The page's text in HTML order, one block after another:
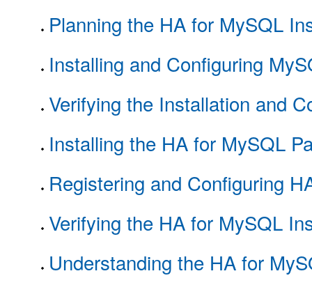
Planning the HA for MySQL
Installing and Configuring
Verifying the Installation and
Installing the HA for MySQL
Registering and Configuring
Verifying the HA for MySQL
Understanding the HA for